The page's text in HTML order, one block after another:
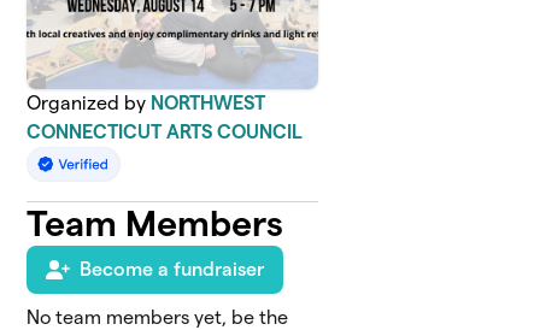
Organized by NORTHWEST
CONNECTICUT ARTS COUNCIL
Team Members
Become a fundraiser
No team members yet, be the